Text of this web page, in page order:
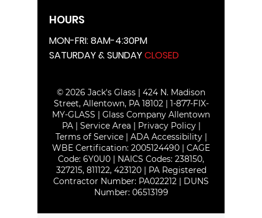
HOURS
MON-FRI: 8AM-4:30PM
SATURDAY & SUNDAYCLOSED
© 2026 Jack's Glass | 424 N. Madison
Street, Allentown, PA 18102 | 1-877-FIX-
MY-GLASS | Glass Company Allentown
PA| Service Area | Privacy Policy |
Terms of Service | ADA Accessibility|
WBE Certification: 2005124490 | CAGE
Code: 6Y0U0 | NAICS Codes: 238150,
327215, 811122, 423120 | PA Registered
Contractor Number: PA022212 | DUNS
Number: 06513199